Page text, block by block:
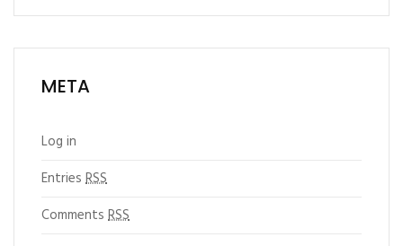
META
Log in
Entries RSS
Comments RSS